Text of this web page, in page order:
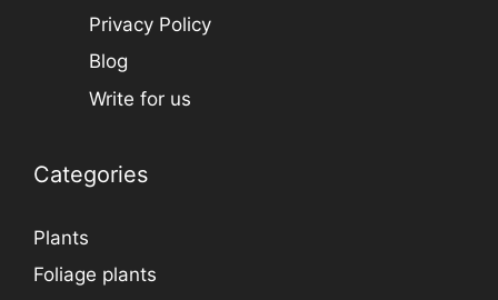
Privacy Policy
Blog
Write for us
Categories
Plants
Foliage plants